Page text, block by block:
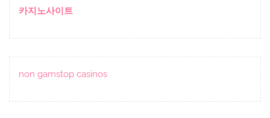
카지노사이트
non gamstop casinos